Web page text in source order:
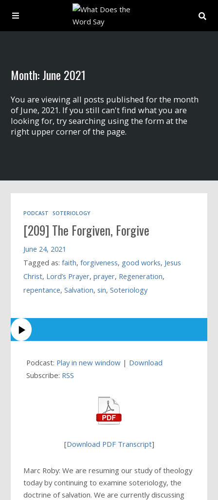
Archive
Indexes
Contact
Month:June 2021
You are viewing all posts published for the month
of June, 2021. If you still can't find what you are
looking for, try searching using the form at the
right upper corner of the page.
PODCAST SOTERIOLOGY
[209] The Forgiven, Forgive
June 24, 2021
Tagged as:faith,forgiveness, good works, Jesus
Christ, Lord’s Prayer,prayer, Regeneration,
repentance,Salvation,sin,Soteriology
Podcast: Play in new window | Download
Subscribe: RSS
[Download PDF Transcript]
Marc Roby: We are resuming our study of theology
today by continuing to examine soteriology, the
doctrine of salvation. We are currently discussing